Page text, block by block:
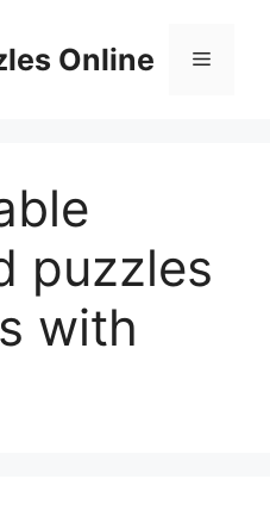
Online Menu
puzzles
with